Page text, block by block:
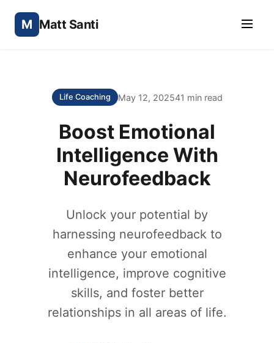
M Matt Santi
Life Coaching May 12, 202541 min read
Boost Emotional
Intelligence With
Neurofeedback
Unlock your potential by
harnessing neurofeedback to
enhance your emotional
intelligence, improve cognitive
skills, and foster better
relationships in all areas of life.